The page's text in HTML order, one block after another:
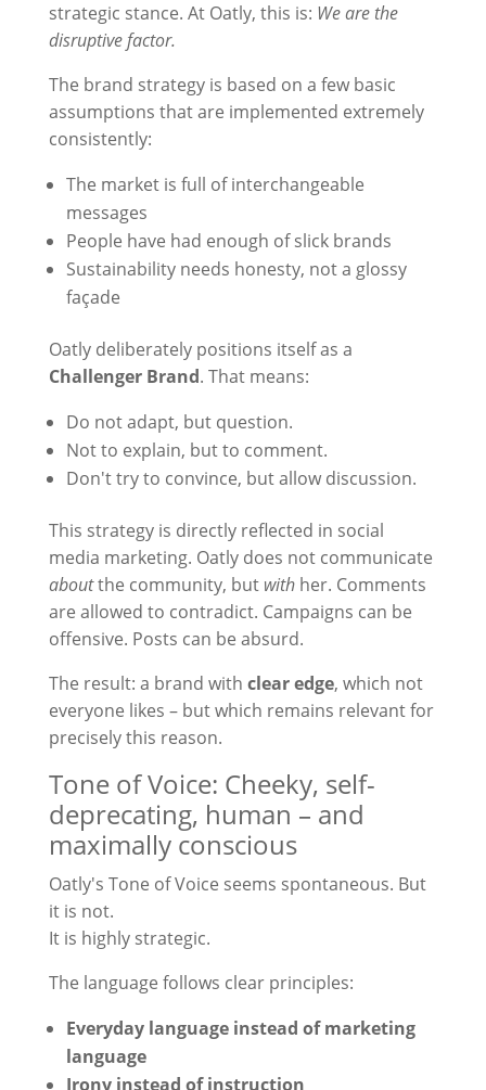
strategic stance. At Oatly, this is: We are the
disruptive factor.
The brand strategy is based on a few basic
assumptions that are implemented extremely
consistently:
The market is full of interchangeable
messages
People have had enough of slick brands
Sustainability needs honesty, not a glossy
façade
Oatly deliberately positions itself as a
Challenger Brand. That means:
Do not adapt, but question.
Not to explain, but to comment.
Don't try to convince, but allow discussion.
This strategy is directly reflected in social
media marketing. Oatly does not communicate
aboutthe community, but withher. Comments
are allowed to contradict. Campaigns can be
offensive. Posts can be absurd.
The result: a brand with clear edge, which not
everyone likes – but which remains relevant for
precisely this reason.
Tone of Voice: Cheeky, self-
deprecating, human – and
maximally conscious
Oatly's Tone of Voice seems spontaneous. But
it is not.
It is highly strategic.
The language follows clear principles:
Everyday language instead of marketing
language
Irony instead of instruction